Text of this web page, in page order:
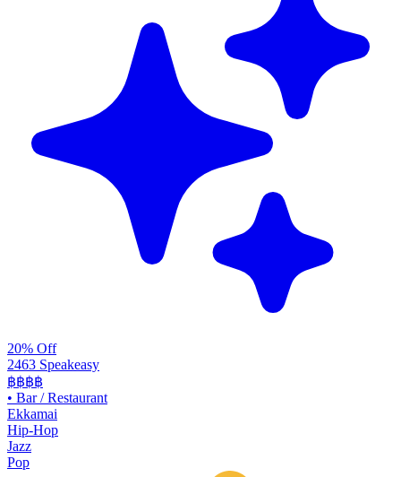
20% Off
2463 Speakeasy
฿฿฿฿
• Bar / Restaurant
Ekkamai
Hip-Hop
Jazz
Pop